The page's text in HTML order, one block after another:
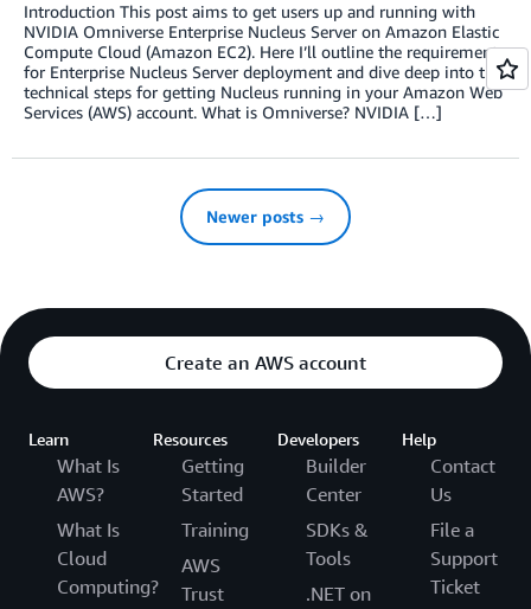
Introduction This post aims to get users up and running with
NVIDIA Omniverse Enterprise Nucleus Server on Amazon Elastic
Compute Cloud (Amazon EC2). Here I’ll outline the requirements
for Enterprise Nucleus Server deployment and dive deep into the
technical steps for getting Nucleus running in your Amazon Web
Services (AWS) account. What is Omniverse? NVIDIA […]
Newer posts →
Create an AWS account
Learn
What Is
AWS?
What Is
Cloud
Computing?
Resources
Getting
Started
Training
AWS
Trust
Developers
Builder
Center
SDKs &
Tools
.NET on
Help
Contact
Us
File a
Support
Ticket